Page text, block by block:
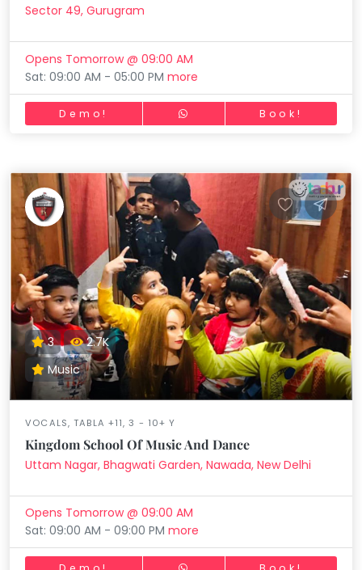
Sector 49, Gurugram
Opens Tomorrow @ 09:00 AM
Sat: 09:00 AM - 05:00 PMmore
Demo! Book!
3
2.7K
Music
VOCALS, TABLA +11, 3 - 10+ Y
Kingdom School Of Music And Dance
Uttam Nagar, Bhagwati Garden, Nawada, New Delhi
Opens Tomorrow @ 09:00 AM
Sat: 09:00 AM - 09:00 PMmore